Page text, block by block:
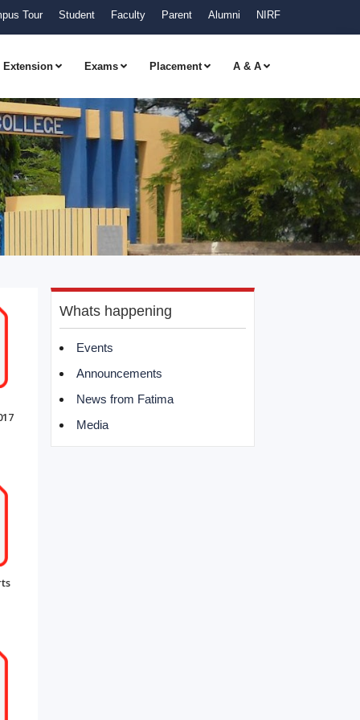
Tour Student Faculty Parent Alumni NIRF
Extension Exams Placement A & A
Whats happening
Events
Announcements
News from Fatima
Media